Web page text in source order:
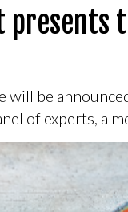
will be
of experts, a